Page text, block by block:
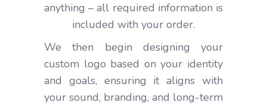
anything – all required information is
included with your order.
We then begin designing your
custom logo based on your identity
and goals, ensuring it aligns with
your sound, branding, and long-term